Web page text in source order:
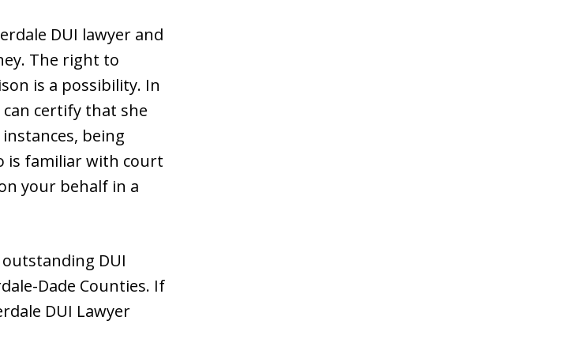
DUI lawyer and
The right to
is a possibility. In
certify that she
being
is familiar with court
your behalf in a
DUI
Dade Counties. If
DUI Lawyer